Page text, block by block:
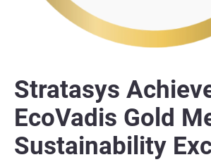
Stratasys
EcoVadis Gold
Sustainability